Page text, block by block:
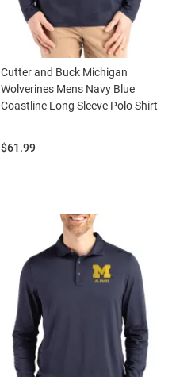
Cutter and Buck Michigan
Wolverines Mens Navy Blue
Coastline Long Sleeve Polo Shirt
Price:
$61.99